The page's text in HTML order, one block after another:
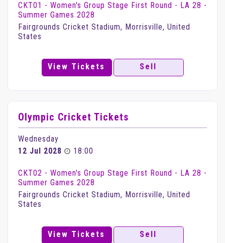
CKT01 - Women's Group Stage First Round - LA 28 -
Summer Games 2028
Fairgrounds Cricket Stadium, Morrisville, United
States
View Tickets Sell
Olympic Cricket Tickets
Wednesday
12 Jul 2028
18:00
CKT02 - Women's Group Stage First Round - LA 28 -
Summer Games 2028
Fairgrounds Cricket Stadium, Morrisville, United
States
View Tickets Sell